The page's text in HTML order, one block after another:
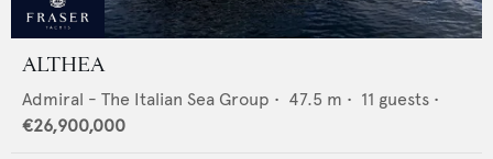
ALTHEA
Admiral - The Italian Sea Group • 47.5 m • 11 guests •
€26,900,000